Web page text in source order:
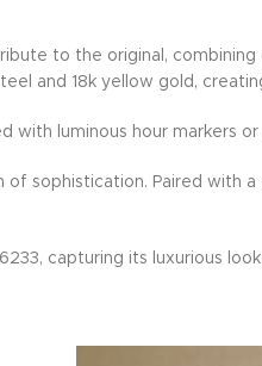
to the original,
and 18k yellow gold,
with luminous hour
of sophistication. Paired
capturing its luxurious